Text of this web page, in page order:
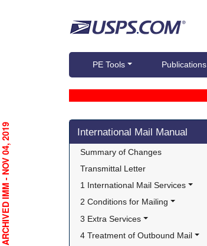
PE Tools Publications
Skip side navigation
International Mail Manual
Summary of Changes
Transmittal Letter
1 International Mail Services
2 Conditions for Mailing
3 Extra Services
4 Treatment of Outbound Mail
ARCHIVED IMM - NOV 04, 2019